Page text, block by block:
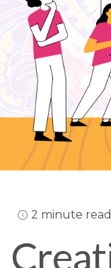
2 minute read